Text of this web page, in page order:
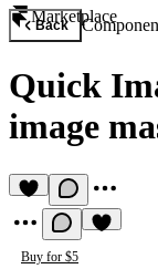
Marketplace
Back
Quick
image
Buy for $5